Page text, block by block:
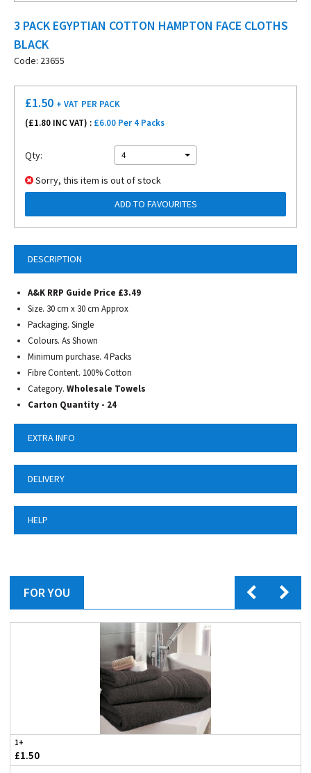
3 PACK EGYPTIAN COTTON HAMPTON FACE CLOTHS
BLACK
Code: 23655
DESCRIPTION
A&K RRP Guide Price £3.49
Size. 30 cm x 30 cm Approx
Packaging. Single
Colours. As Shown
Minimum purchase. 4 Packs
Fibre Content. 100% Cotton
Category. Wholesale Towels
Carton Quantity - 24
EXTRA INFO
DELIVERY
HELP
£1.50 + VAT PER PACK
(£1.80 INC VAT) : £6.00 Per 4 Packs
Qty: 4
Sorry, this item is out of stock
ADD TO FAVOURITES
FOR YOU
1+
£1.50